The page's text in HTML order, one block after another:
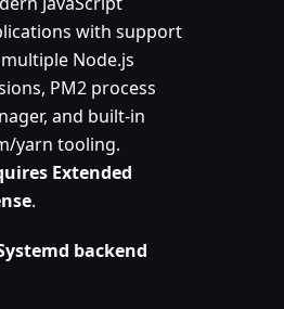
with support
Node.js
PM2 process
and built-in
yarn tooling.
Extended
.
backend